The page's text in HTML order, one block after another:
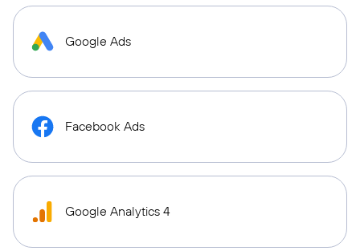
Google Ads
Facebook Ads
Google Analytics 4